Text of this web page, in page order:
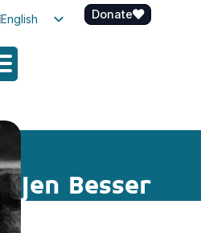
English
Spanish
Donate
Jen Besser